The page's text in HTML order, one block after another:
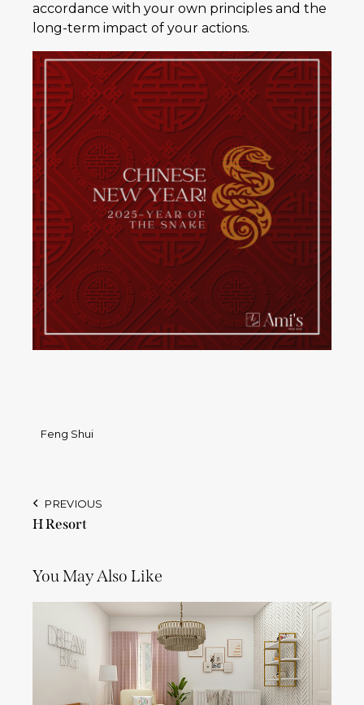
accordance with your own principles and the
long-term impact of your actions.
Feng Shui
PREVIOUS
H Resort
You May Also Like